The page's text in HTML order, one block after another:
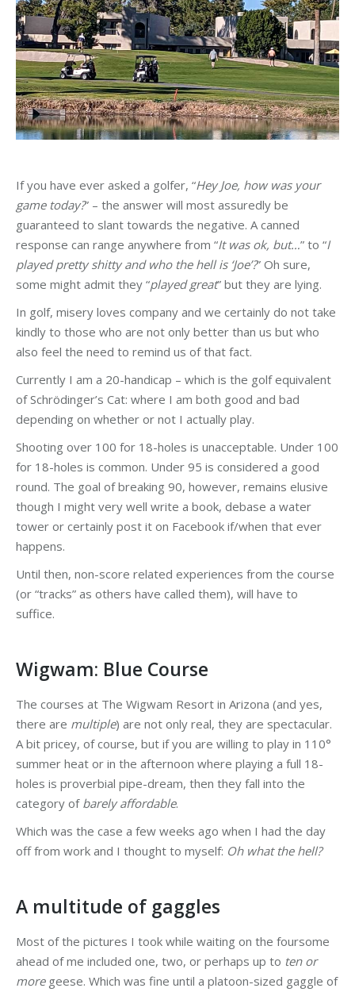
If you have ever asked a golfer, “Hey Joe, how was your
game today?” – the answer will most assuredly be
guaranteed to slant towards the negative. A canned
response can range anywhere from “It was ok, but…” to “I
played pretty shitty and who the hell is ‘Joe’?” Oh sure,
some might admit they “played great” but they are lying.
In golf, misery loves company and we certainly do not take
kindly to those who are not only better than us but who
also feel the need to remind us of that fact.
Currently I am a 20-handicap – which is the golf equivalent
of Schrödinger’s Cat: where I am both good and bad
depending on whether or not I actually play.
Shooting over 100 for 18-holes is unacceptable. Under 100
for 18-holes is common. Under 95 is considered a good
round. The goal of breaking 90, however, remains elusive
though I might very well write a book, debase a water
tower or certainly post it on Facebook if/when that ever
happens.
Until then, non-score related experiences from the course
(or “tracks” as others have called them), will have to
suffice.
Wigwam: Blue Course
The courses at The Wigwam Resort in Arizona (and yes,
there are multiple) are not only real, they are spectacular.
A bit pricey, of course, but if you are willing to play in 110°
summer heat or in the afternoon where playing a full 18-
holes is proverbial pipe-dream, then they fall into the
category of barely affordable.
Which was the case a few weeks ago when I had the day
off from work and I thought to myself: Oh what the hell?
A multitude of gaggles
Most of the pictures I took while waiting on the foursome
ahead of me included one, two, or perhaps up to ten or
moregeese. Which was fine until a platoon-sized gaggle of